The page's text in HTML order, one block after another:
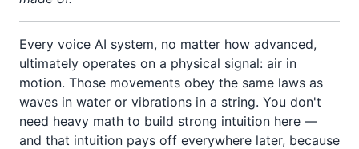
Every voice AI system, no matter how advanced,
ultimately operates on a physical signal: air in
motion. Those movements obey the same laws as
waves in water or vibrations in a string. You don't
need heavy math to build strong intuition here —
and that intuition pays off everywhere later, because